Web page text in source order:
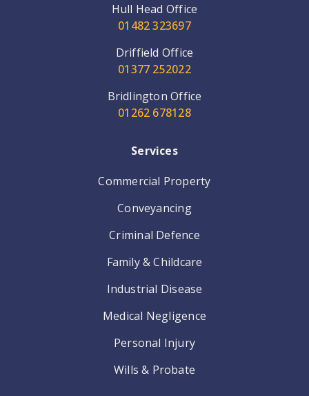
Hull Head Office
01482 323697
Driffield Office
01377 252022
Bridlington Office
01262 678128
Services
Commercial Property
Conveyancing
Criminal Defence
Family & Childcare
Industrial Disease
Medical Negligence
Personal Injury
Wills & Probate